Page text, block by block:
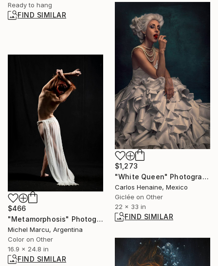
Ready to hang
FIND SIMILAR
$1,273
"White Queen" Photograph
Carlos Henaine, Mexico
Giclée on Other
22 x 33 in
FIND SIMILAR
$466
"Metamorphosis" Photograph
Michel Marcu, Argentina
Color on Other
16.9 x 24.8 in
FIND SIMILAR